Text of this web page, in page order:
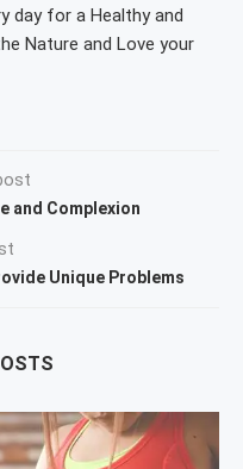
day for a Healthy and
Nature and Love your
and Complexion
Unique Problems